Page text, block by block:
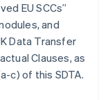
EU SCCs”
and
Data Transfer
Clauses, as
c) of this SDTA.